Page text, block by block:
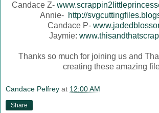
Candace Z-
Annie- http://
Candace P-
Jaymie:
Thanks so much for joining us and
creating these amazing
Candace Pelfrey at 12:00 AM
Share